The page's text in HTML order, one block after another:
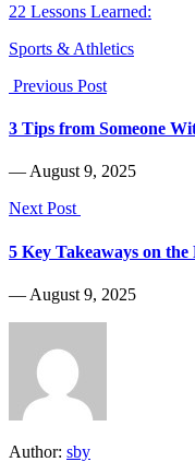
22 Lessons Learned:
Sports & Athletics
Previous Post
3 Tips from Someone
― August 9, 2025
Next Post
5 Key Takeaways on
― August 9, 2025
Author: sby